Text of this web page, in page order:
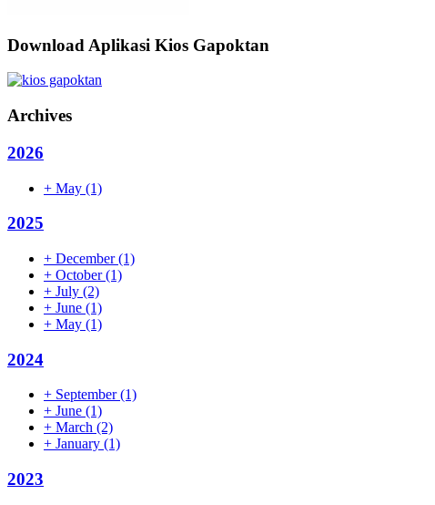
Download Aplikasi Kios Gapoktan
Archives
2026
+ May (1)
2025
+ December(1)
+ October(1)
+ July (2)
+ June (1)
+ May (1)
2024
+ September(1)
+ June (1)
+ March (2)
+ January (1)
2023